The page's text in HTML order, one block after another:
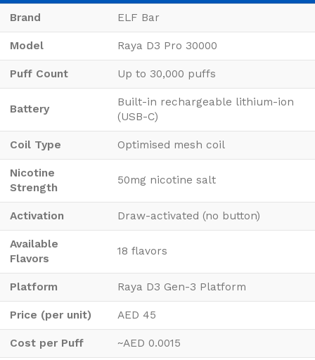
Brand ELF Bar
Model Raya D3 Pro 30000
Puff Count Up to 30,000 puffs
Battery
Built-in rechargeable lithium-ion
(USB-C)
Coil Type Optimised mesh coil
Nicotine
Strength
50mg nicotine salt
Activation Draw-activated (no button)
Available
Flavors
18 flavors
Platform Raya D3 Gen-3 Platform
Price (per unit) AED 45
Cost per Puff ~AED 0.0015